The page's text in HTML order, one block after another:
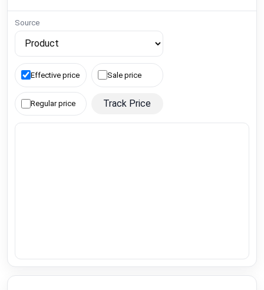
Source
Effective price Sale price
Regular price Track Price